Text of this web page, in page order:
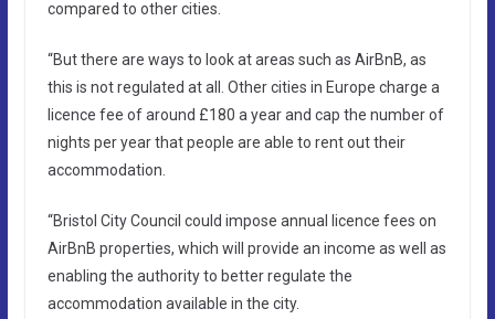
compared to other cities.
“But there are ways to look at areas such as AirBnB, as
this is not regulated at all. Other cities in Europe charge a
licence fee of around £180 a year and cap the number of
nights per year that people are able to rent out their
accommodation.
“Bristol City Council could impose annual licence fees on
AirBnB properties, which will provide an income as well as
enabling the authority to better regulate the
accommodation available in the city.